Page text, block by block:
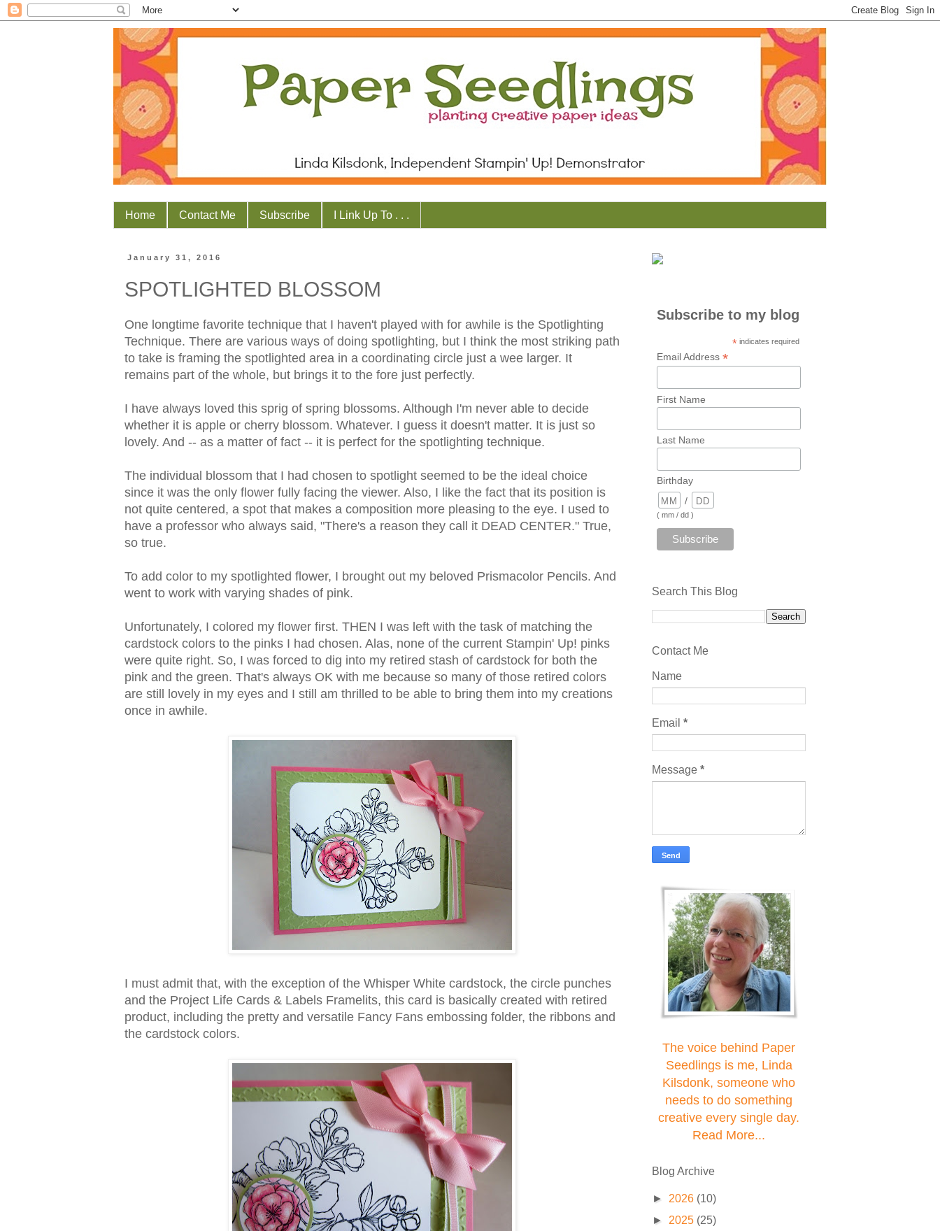
Home Contact Me Subscribe I Link Up To . . .
January 31, 2016
SPOTLIGHTED BLOSSOM
One longtime favorite technique that I haven't played with for awhile is the Spotlighting
Technique. There are various ways of doing spotlighting, but I think the most striking path
to take is framing the spotlighted area in a coordinating circle just a wee larger. It
remains part of the whole, but brings it to the fore just perfectly.
I have always loved this sprig of spring blossoms. Although I'm never able to decide
whether it is apple or cherry blossom. Whatever. I guess it doesn't matter. It is just so
lovely. And -- as a matter of fact -- it is perfect for the spotlighting technique.
The individual blossom that I had chosen to spotlight seemed to be the ideal choice
since it was the only flower fully facing the viewer. Also, I like the fact that its position is
not quite centered, a spot that makes a composition more pleasing to the eye. I used to
have a professor who always said, "There's a reason they call it DEAD CENTER." True,
so true.
To add color to my spotlighted flower, I brought out my beloved Prismacolor Pencils. And
went to work with varying shades of pink.
Unfortunately, I colored my flower first. THEN I was left with the task of matching the
cardstock colors to the pinks I had chosen. Alas, none of the current Stampin' Up! pinks
were quite right. So, I was forced to dig into my retired stash of cardstock for both the
pink and the green. That's always OK with me because so many of those retired colors
are still lovely in my eyes and I still am thrilled to be able to bring them into my creations
once in awhile.
I must admit that, with the exception of the Whisper White cardstock, the circle punches
and the Project Life Cards & Labels Framelits, this card is basically created with retired
product, including the pretty and versatile Fancy Fans embossing folder, the ribbons and
the cardstock colors.
Subscribe to my blog
* indicates required
Email Address *
First Name
Last Name
Birthday
/
( mm / dd )
Search This Blog
Contact Me
Name
Email *
Message *
The voice behind Paper
Seedlings is me, Linda
Kilsdonk, someone who
needs to do something
creative every single day.
Read More...
Blog Archive
► 2026 (10)
► 2025 (25)